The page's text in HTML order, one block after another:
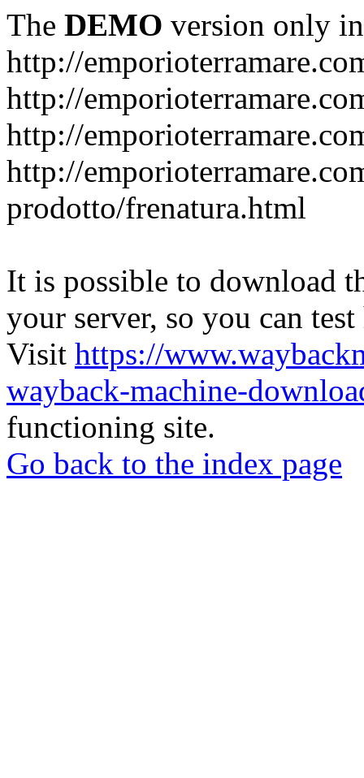
The DEMO version only
http://
http://
http://
http://
prodotto/frenatura.html
It is possible to download
your server, so you can
Visit https://
wayback-machine-
functioning site.
Go back to the index page